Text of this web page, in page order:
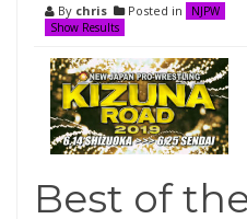
By chris Posted in
NJPW
Show Results
Best of